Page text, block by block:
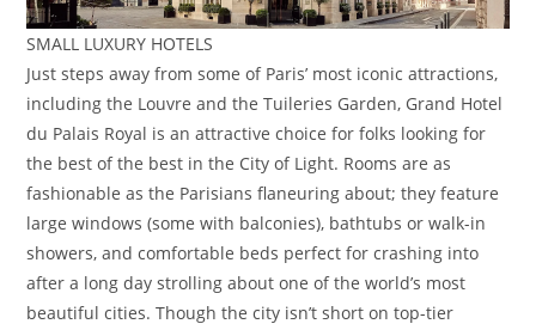
SMALL LUXURY HOTELS
Just steps away from some of Paris’ most iconic attractions,
including the Louvre and the Tuileries Garden, Grand Hotel
du Palais Royal is an attractive choice for folks looking for
the best of the best in the City of Light. Rooms are as
fashionable as the Parisians flaneuring about; they feature
large windows (some with balconies), bathtubs or walk-in
showers, and comfortable beds perfect for crashing into
after a long day strolling about one of the world’s most
beautiful cities. Though the city isn’t short on top-tier